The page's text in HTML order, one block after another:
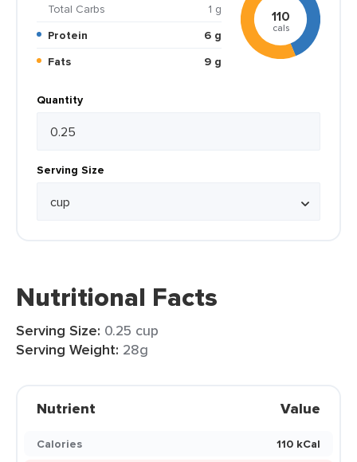
Total Carbs
1 g
Protein
6 g
Fats
9 g
110
cals
Quantity
Serving Size
Nutritional Facts
Serving Size: 0.25 cup
Serving Weight: 28g
Nutrient Value
Calories
110 kCal